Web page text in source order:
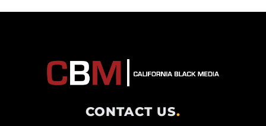
CONTACT US.